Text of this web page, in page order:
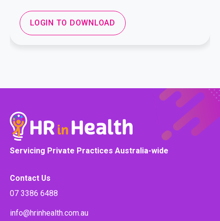
LOGIN TO DOWNLOAD
Servicing Private Practices Australia-wide
Contact Us
07 3386 6488
info@hrinhealth.com.au